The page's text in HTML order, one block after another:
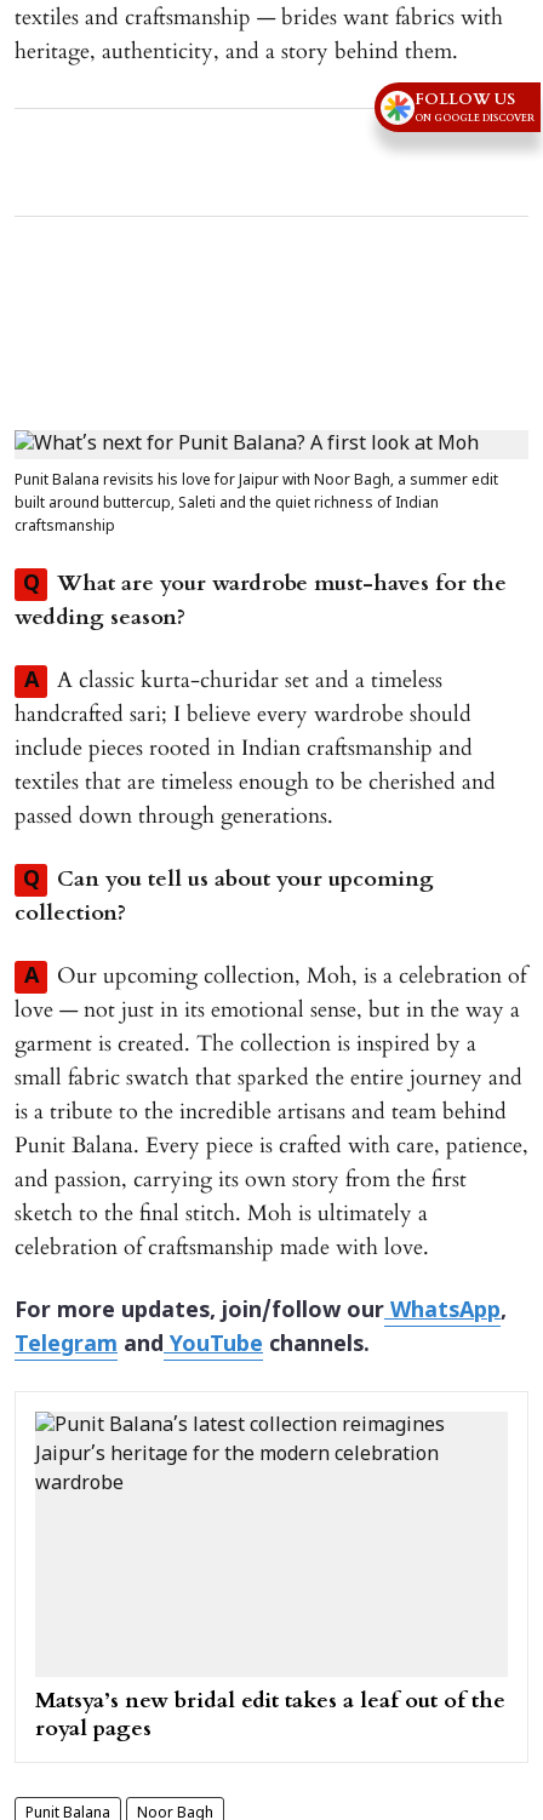
textiles and craftsmanship — brides want fabrics with
heritage, authenticity, and a story behind them.
Advertisement
Punit Balana revisits his love for Jaipur with Noor Bagh, a summer edit
built around buttercup, Saleti and the quiet richness of Indian
craftsmanship
Q
What are your wardrobe must-haves for the
wedding season?
A
A classic kurta-churidar set and a timeless
handcrafted sari; I believe every wardrobe should
include pieces rooted in Indian craftsmanship and
textiles that are timeless enough to be cherished and
passed down through generations.
Q
Can you tell us about your upcoming
collection?
A
Our upcoming collection, Moh, is a celebration of
love — not just in its emotional sense, but in the way a
garment is created. The collection is inspired by a
small fabric swatch that sparked the entire journey and
is a tribute to the incredible artisans and team behind
Punit Balana. Every piece is crafted with care, patience,
and passion, carrying its own story from the first
sketch to the final stitch. Moh is ultimately a
celebration of craftsmanship made with love.
For more updates, join/follow ourWhatsApp,
Telegram andYouTube channels.
Matsya’s new bridal edit takes a leaf out of the
royal pages
Punit Balana Noor Bagh
FOLLOW US
ON GOOGLE DISCOVER